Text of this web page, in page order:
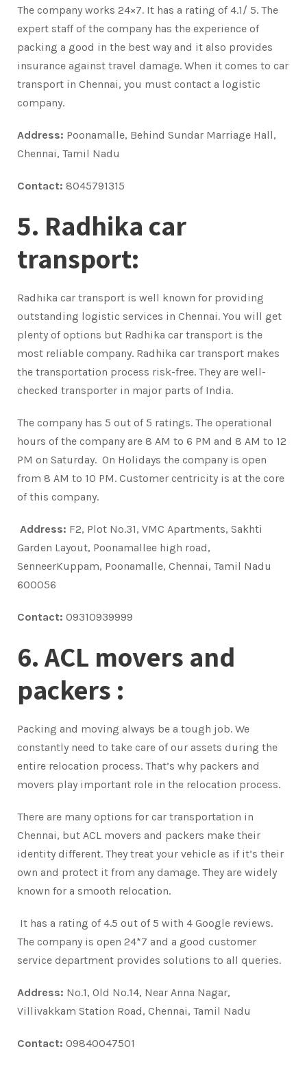
The company works 24×7. It has a rating of 4.1/ 5. The
expert staff of the company has the experience of
packing a good in the best way and it also provides
insurance against travel damage. When it comes to car
transport in Chennai, you must contact a logistic
company.
Address: Poonamalle, Behind Sundar Marriage Hall,
Chennai, Tamil Nadu
Contact: 8045791315
5. Radhika car
transport:
Radhika car transport is well known for providing
outstanding logistic services in Chennai. You will get
plenty of options but Radhika car transport is the
most reliable company. Radhika car transport makes
the transportation process risk-free. They are well-
checked transporter in major parts of India.
The company has 5 out of 5 ratings. The operational
hours of the company are 8 AM to 6 PM and 8 AM to 12
PM on Saturday. On Holidays the company is open
from 8 AM to 10 PM. Customer centricity is at the core
of this company.
Address: F2, Plot No.31, VMC Apartments, Sakhti
Garden Layout, Poonamallee high road,
SenneerKuppam, Poonamalle, Chennai, Tamil Nadu
600056
Contact: 09310939999
6. ACL movers and
packers :
Packing and moving always be a tough job. We
constantly need to take care of our assets during the
entire relocation process. That’s why packers and
movers play important role in the relocation process.
There are many options for car transportation in
Chennai, but ACL movers and packers make their
identity different. They treat your vehicle as if it’s their
own and protect it from any damage. They are widely
known for a smooth relocation.
It has a rating of 4.5 out of 5 with 4 Google reviews.
The company is open 24*7 and a good customer
service department provides solutions to all queries.
Address: No.1, Old No.14, Near Anna Nagar,
Villivakkam Station Road, Chennai, Tamil Nadu
Contact: 09840047501